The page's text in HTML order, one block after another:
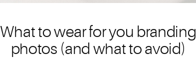
What to wear for you branding
photos (and what to avoid)